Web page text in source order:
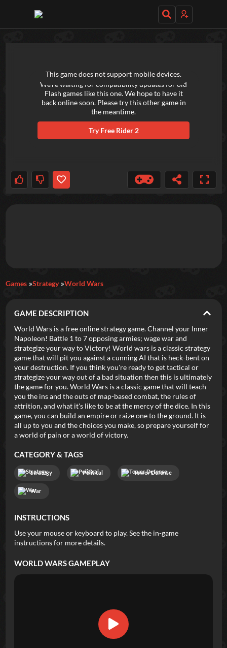
Featured
New Games Most Addicting Indie Spotlight
Trending Top 100 Your Favorites
Categories
Tags
We're waiting for compatibility updates for old
Flash games like this one. We hope to have it
back online soon. Please try this other game in
the meantime.
TryFree Rider 2
This game does not support mobile devices.
Games Strategy World Wars
GAME DESCRIPTION
World Wars is a free online strategy game. Channel your Inner
Napoleon! Battle 1 to 7 opposing armies; wage war and
strategize your way to Victory! World wars is a classic strategy
game that will pit you against a cunning AI that is heck-bent on
your destruction. If you think you're ready to get tactical or
strategize your way out of a bad situation then this is ultimately
the game for you. World Wars is a classic game that will teach
you the ins and the outs of map-based combat, the rules of
attrition, and what it's like to be at the mercy of the dice. In this
game, you can build an empire or raize one to the ground. It is
all up to you and the choices you make, so prepare yourself for
a world of pain or a world of victory.
CATEGORY & TAGS
Strategy Political Tower Defense
War
INSTRUCTIONS
Use your mouse or keyboard to play. See the in-game
instructions for more details.
WORLD WARSGAMEPLAY